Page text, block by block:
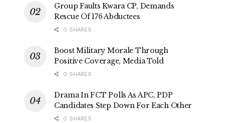
Group Faults Kwara CP, Demands
Rescue Of 176 Abductees
0 SHARES
Boost Military Morale Through
Positive Coverage, Media Told
0 SHARES
Drama In FCT Polls As APC, PDP
Candidates Step Down For Each Other
0 SHARES